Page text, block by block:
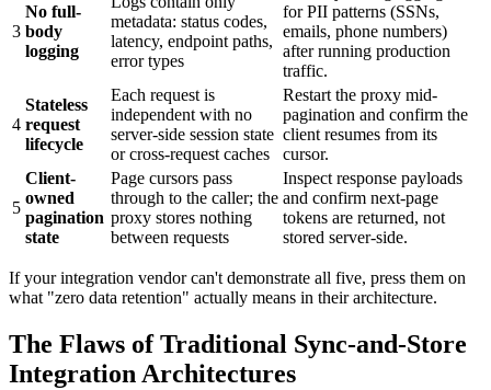
3
No full-
body
logging
metadata: status codes,
latency, endpoint paths,
error types
for PII patterns (SSNs,
emails, phone numbers)
after running production
traffic.
4
Stateless
request
lifecycle
Each request is
independent with no
server-side session state
or cross-request caches
Restart the proxy mid-
pagination and confirm the
client resumes from its
cursor.
5
Client-
owned
pagination
state
Page cursors pass
through to the caller; the
proxy stores nothing
between requests
Inspect response payloads
and confirm next-page
tokens are returned, not
stored server-side.
If your integration vendor can't demonstrate all five, press them on
what "zero data retention" actually means in their architecture.
The Flaws of Traditional Sync-and-Store
Integration Architectures